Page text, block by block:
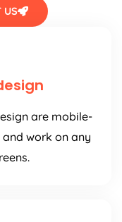
US
are mobile-
work on any